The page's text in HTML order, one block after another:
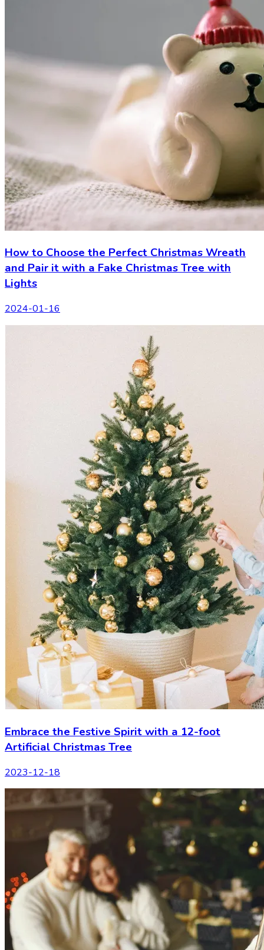
How to Choose the Perfect Christmas Wreath
and Pair it with a Fake Christmas Tree with
Lights
2024-01-16
Embrace the Festive Spirit with a 12-foot
Artificial Christmas Tree
2023-12-18